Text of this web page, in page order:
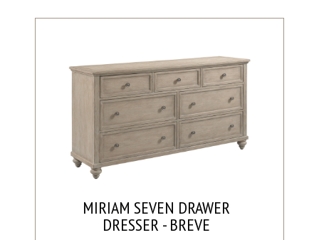
MIRIAM SEVEN DRAWER
DRESSER - BREVE